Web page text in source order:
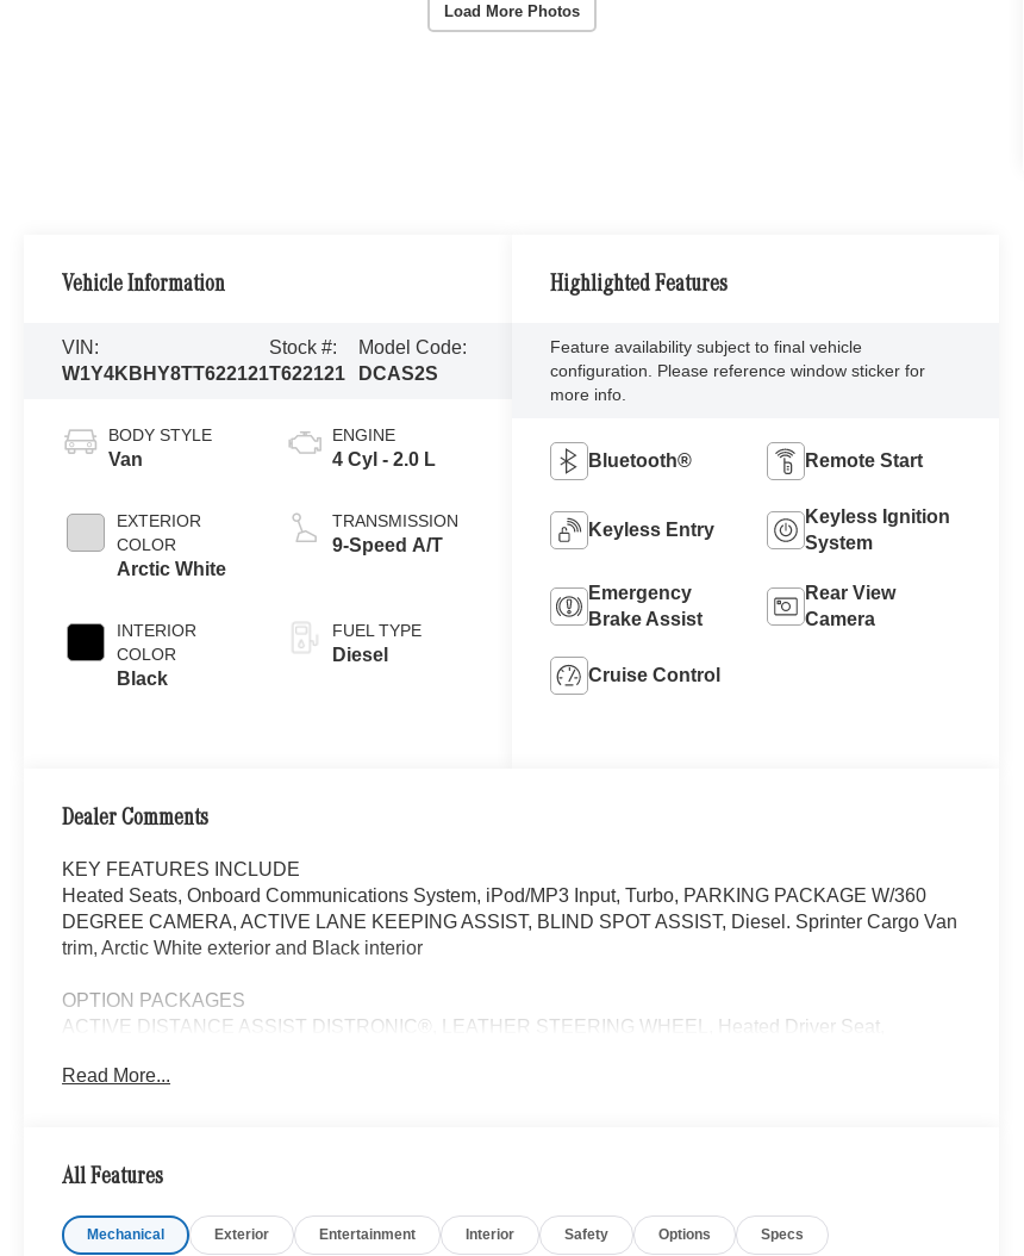
Load More Photos
Vehicle Information
VIN:
W1Y4KBHY8TT622121
Stock #:
T622121
Model Code:
DCAS2S
BODY STYLE
Van
EXTERIOR
COLOR
Arctic White
INTERIOR
COLOR
Black
ENGINE
4 Cyl - 2.0 L
TRANSMISSION
9-Speed A/T
FUEL TYPE
Diesel
Highlighted Features
Feature availability subject to final vehicle
configuration. Please reference window sticker for
more info.
Bluetooth® Remote Start
Keyless Entry
Keyless Ignition
System
Emergency
Brake Assist
Rear View
Camera
Cruise Control
Dealer Comments
KEY FEATURES INCLUDE
Heated Seats, Onboard Communications System, iPod/MP3 Input, Turbo, PARKING PACKAGE W/360
DEGREE CAMERA, ACTIVE LANE KEEPING ASSIST, BLIND SPOT ASSIST, Diesel. Sprinter Cargo Van
trim, Arctic White exterior and Black interior
OPTION PACKAGES
ACTIVE DISTANCE ASSIST DISTRONIC®, LEATHER STEERING WHEEL, Heated Driver Seat,
Read More...
All Features
Mechanical Exterior Entertainment Interior Safety Options Specs